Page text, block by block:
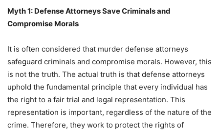
Myth 1: Defense Attorneys Save Criminals and
Compromise Morals
It is often considered that murder defense attorneys
safeguard criminals and compromise morals. However, this
is not the truth. The actual truth is that defense attorneys
uphold the fundamental principle that every individual has
the right to a fair trial and legal representation. This
representation is important, regardless of the nature of the
crime. Therefore, they work to protect the rights of